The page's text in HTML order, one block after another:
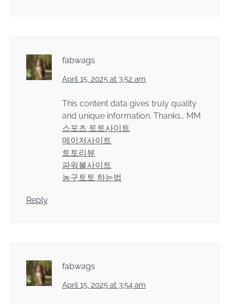
fabwags
April 15, 2025 at 3:52 am
This content data gives truly quality
and unique information. Thanks… MM
스포츠 토토사이트
메이저사이트
토토리뷰
파워볼사이트
농구토토 하는법
Reply
fabwags
April 15, 2025 at 3:54 am